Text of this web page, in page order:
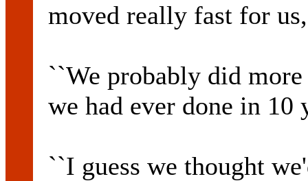
moved really fast for
``We probably did
we had ever done in 10
``I guess we thought